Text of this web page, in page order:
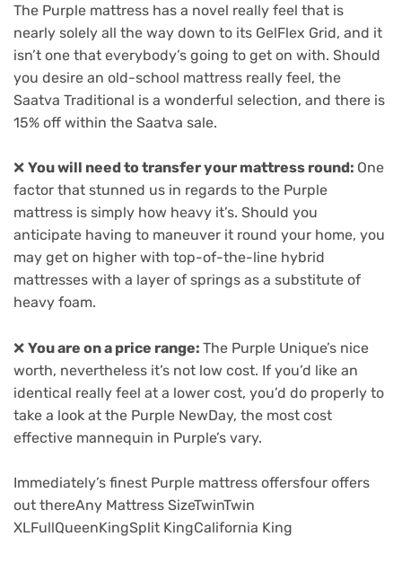
The Purple mattress has a novel really feel that is
nearly solely all the way down to its GelFlex Grid, and it
isn’t one that everybody’s going to get on with. Should
you desire an old-school mattress really feel, the
Saatva Traditional is a wonderful selection, and there is
15% off within the Saatva sale.
❌ You will need to transfer your mattress round: One
factor that stunned us in regards to the Purple
mattress is simply how heavy it’s. Should you
anticipate having to maneuver it round your home, you
may get on higher with top-of-the-line hybrid
mattresses with a layer of springs as a substitute of
heavy foam.
❌ You are on a price range: The Purple Unique’s nice
worth, nevertheless it’s not low cost. If you’d like an
identical really feel at a lower cost, you’d do properly to
take a look at the Purple NewDay, the most cost
effective mannequin in Purple’s vary.
Immediately’s finest Purple mattress offersfour offers
out thereAny Mattress SizeTwinTwin
XLFullQueenKingSplit KingCalifornia King